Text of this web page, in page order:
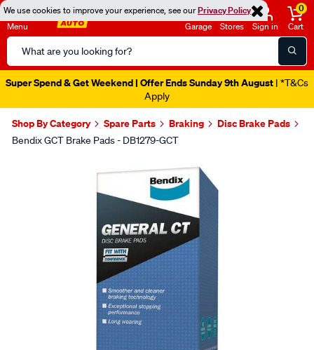
We use cookies to improve your experience, see ourPrivacy Policy
Menu
Search
Catalog
Garage Stores Sign in
0
Cart
Super Spend & Get Weekend | Offer Ends Sunday 9th August | *T&Cs
Apply
Shop By Category Spare Parts Braking Disc Brake Pads
Bendix GCT Brake Pads - DB1279-GCT